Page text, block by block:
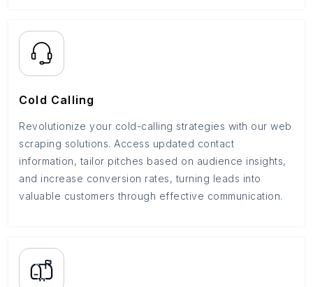
Cold Calling
Revolutionize your cold-calling strategies with our web
scraping solutions. Access updated contact
information, tailor pitches based on audience insights,
and increase conversion rates, turning leads into
valuable customers through effective communication.